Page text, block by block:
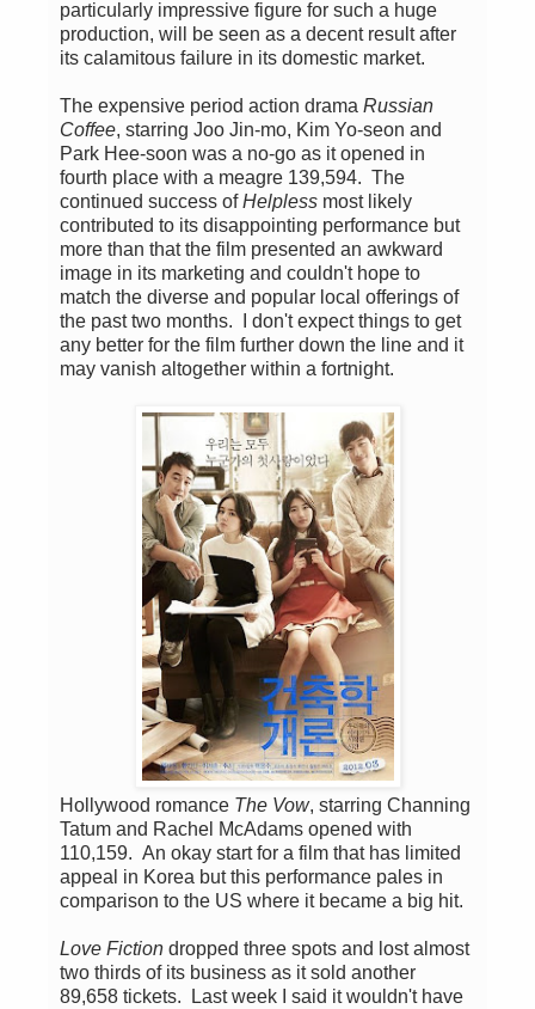
particularly impressive figure for such a huge
production, will be seen as a decent result after
its calamitous failure in its domestic market.
The expensive period action drama Russian
Coffee, starring Joo Jin-mo, Kim Yo-seon and
Park Hee-soon was a no-go as it opened in
fourth place with a meagre 139,594. The
continued success ofHelpless most likely
contributed to its disappointing performance but
more than that the film presented an awkward
image in its marketing and couldn't hope to
match the diverse and popular local offerings of
the past two months. I don't expect things to get
any better for the film further down the line and it
may vanish altogether within a fortnight.
Hollywood romance The Vow, starring Channing
Tatum and Rachel McAdams opened with
110,159. An okay start for a film that has limited
appeal in Korea but this performance pales in
comparison to the US where it became a big hit.
Love Fiction dropped three spots and lost almost
two thirds of its business as it sold another
89,658 tickets. Last week I said it wouldn't have